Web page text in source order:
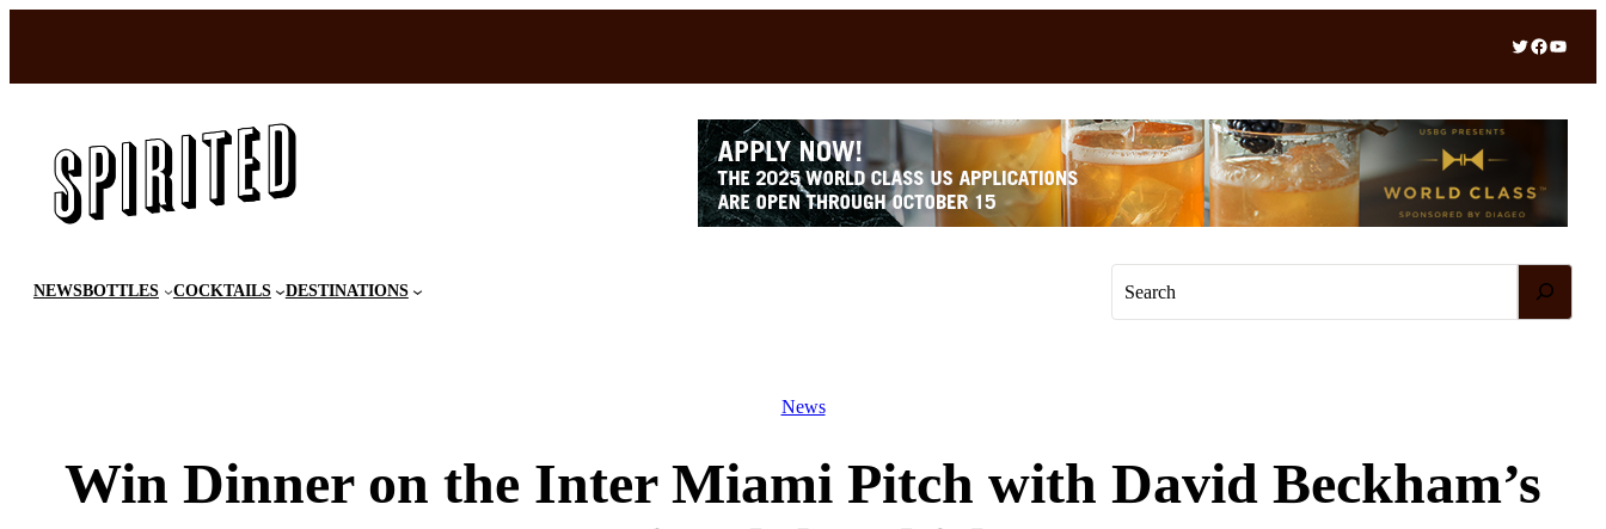
content
Twitter Facebook YouTube
NEWSBOTTLES COCKTAILS DESTINATIONS
News
Win Dinner on the Inter Miami Pitch with David Beckham’s